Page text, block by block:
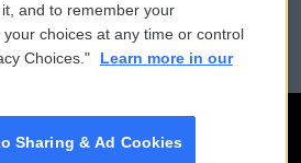
FCC Public Files
and to remember your
choices at any time or control
Choices."
Learn more in our
Sharing & Ad Cookies